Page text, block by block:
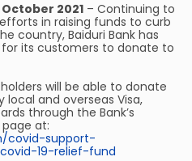
2021 – Continuing to
in raising funds to curb
country, Baiduri Bank has
its customers to donate to
will be able to donate
and overseas Visa,
through the Bank’s
page at:
covid-support-
19-relief-fund